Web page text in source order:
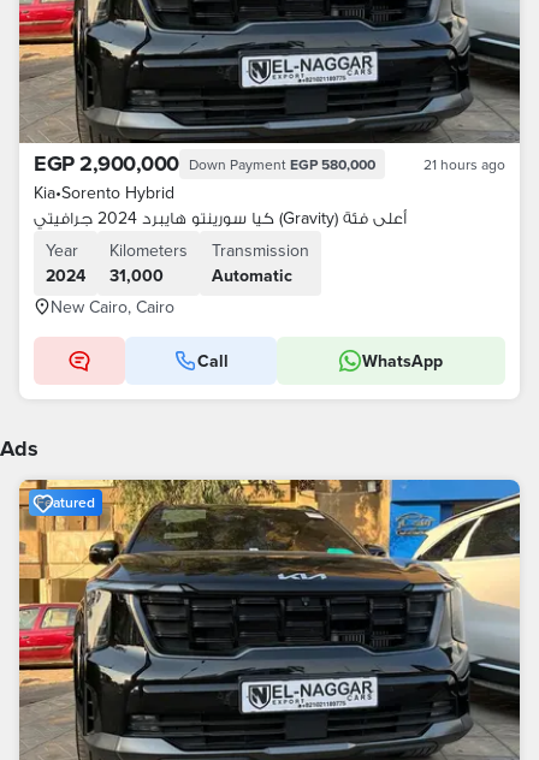
EGP 2,900,000 Down Payment EGP 580,000 21 hours ago
Kia•Sorento Hybrid
كيا سورينتو هايبرد 2024 جرافيتي (Gravity) أعلى فئة
Year
2024
Kilometers
31,000
Transmission
Automatic
New Cairo, Cairo
Call WhatsApp
Ads
Featured